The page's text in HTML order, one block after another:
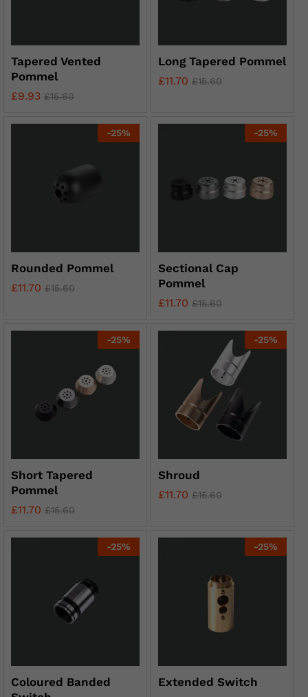
Tapered Vented
Pommel
£9.93 £15.60
Long Tapered Pommel
£11.70 £15.60
-25%
Rounded Pommel
£11.70 £15.60
-25%
Sectional Cap
Pommel
£11.70 £15.60
-25%
Short Tapered
Pommel
£11.70 £15.60
-25%
Shroud
£11.70 £15.60
-25%
Coloured Banded
-25%
Extended Switch